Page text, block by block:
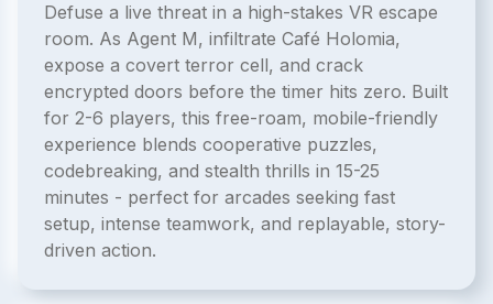
Defuse a live threat in a high-stakes VR escape
room. As Agent M, infiltrate Café Holomia,
expose a covert terror cell, and crack
encrypted doors before the timer hits zero. Built
for 2-6 players, this free-roam, mobile-friendly
experience blends cooperative puzzles,
codebreaking, and stealth thrills in 15-25
minutes - perfect for arcades seeking fast
setup, intense teamwork, and replayable, story-
driven action.